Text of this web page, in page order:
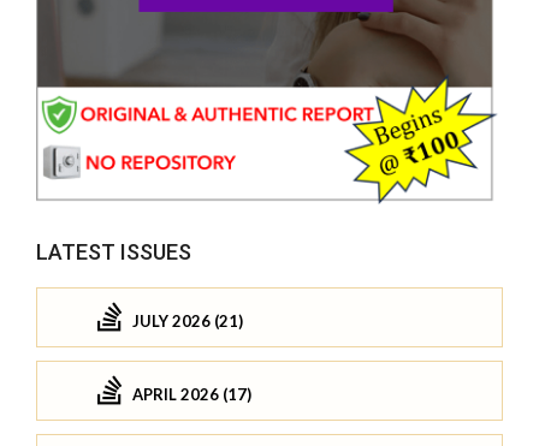
LATEST ISSUES
JULY 2026 (21)
APRIL 2026 (17)